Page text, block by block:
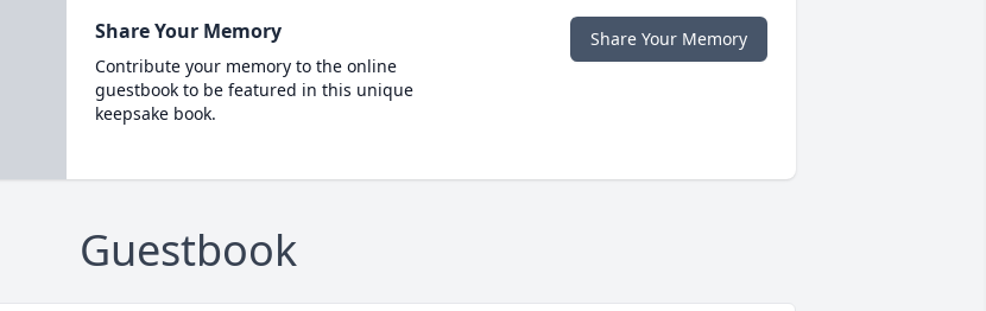
Share Your Memory
Contribute your memory to the online
guestbook to be featured in this unique
keepsake book.
Share Your Memory
Guestbook